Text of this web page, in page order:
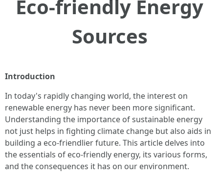
Eco-friendly Energy
Sources
Introduction
In today's rapidly changing world, the interest on
renewable energy has never been more significant.
Understanding the importance of sustainable energy
not just helps in fighting climate change but also aids in
building a eco-friendlier future. This article delves into
the essentials of eco-friendly energy, its various forms,
and the consequences it has on our environment.